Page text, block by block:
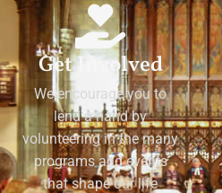
Get Involved
We encourage you to
lend a hand by
volunteering in the many
programs and events
that shape our life